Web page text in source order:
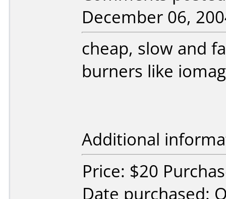
December 06,
cheap, slow and
burners like
Additional
Price: $20
Date purchased: